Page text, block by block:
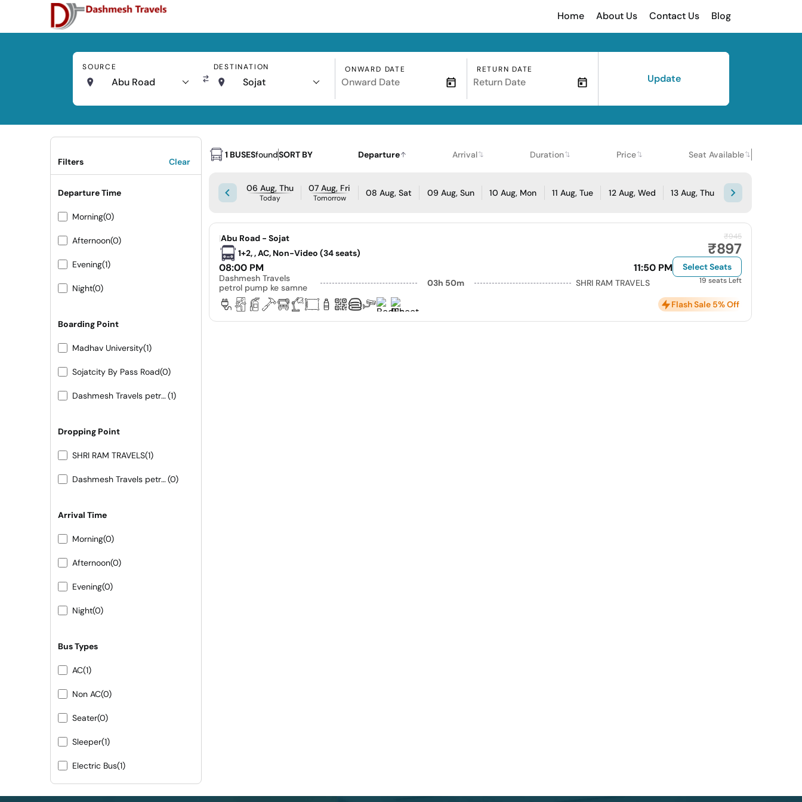
Home About Us Contact Us Blog
SOURCE
Abu Road
DESTINATION
Sojat
ONWARD DATE RETURN DATE
Update
Filters Clear
Departure Time
Morning(0)
Afternoon(0)
Evening(1)
Night(0)
Boarding Point
Madhav University(1)
Sojatcity By Pass Road(0)
Dashmesh Travels petrol pump ke samne(1)
Dropping Point
SHRI RAM TRAVELS(1)
Dashmesh Travels petrol pump ke samne(0)
Arrival Time
Morning(0)
Afternoon(0)
Evening(0)
Night(0)
Bus Types
AC(1)
Non AC(0)
Seater(0)
Sleeper(1)
Electric Bus(1)
1 BUSESfoundSORT BY Departure Arrival Duration Price Seat Available
06 Aug, Thu
Today
07 Aug, Fri
Tomorrow 08 Aug, Sat 09 Aug, Sun 10 Aug, Mon 11 Aug, Tue 12 Aug, Wed 13 Aug, Thu
|Abu Road - Sojat
1+2, , AC, Non-Video (34 seats)
08:00 PM 11:50 PM
Dashmesh Travels
petrol pump ke samne
03h 50m SHRI RAM TRAVELS
₹945
₹897
Select Seats
19 seats Left
Flash Sale 5% Off